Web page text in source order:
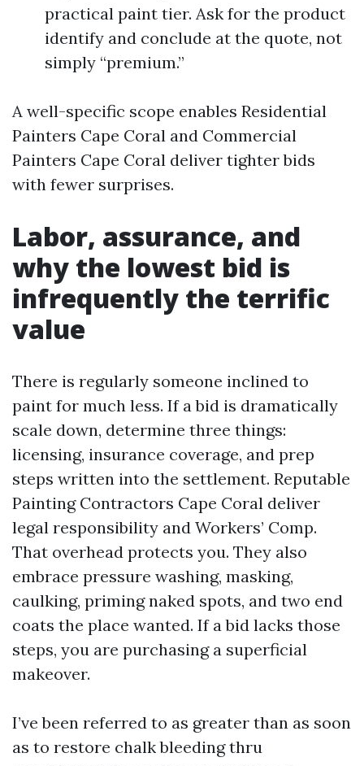
practical paint tier. Ask for the product
identify and conclude at the quote, not
simply “premium.”
A well-specific scope enables Residential
Painters Cape Coral and Commercial
Painters Cape Coral deliver tighter bids
with fewer surprises.
Labor, assurance, and
why the lowest bid is
infrequently the terrific
value
There is regularly someone inclined to
paint for much less. If a bid is dramatically
scale down, determine three things:
licensing, insurance coverage, and prep
steps written into the settlement. Reputable
Painting Contractors Cape Coral deliver
legal responsibility and Workers’ Comp.
That overhead protects you. They also
embrace pressure washing, masking,
caulking, priming naked spots, and two end
coats the place wanted. If a bid lacks those
steps, you are purchasing a superficial
makeover.
I’ve been referred to as greater than as soon
as to restore chalk bleeding thru